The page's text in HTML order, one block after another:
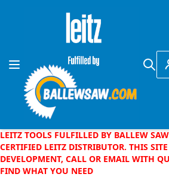
Skip to Content
Toggle Nav
LEITZ TOOLS FULFILLED BY BALLEW
CERTIFIED LEITZ DISTRIBUTOR. THIS
DEVELOPMENT, CALL OR EMAIL WITH
FIND WHAT YOU NEED